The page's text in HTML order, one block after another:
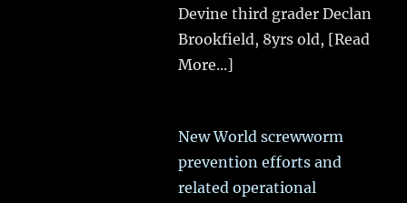
Devine third grader Declan
Brookfield, 8yrs old, [Read
More...]
New World screwworm
prevention efforts and
related operational